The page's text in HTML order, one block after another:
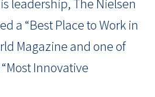
leadership, The Nielsen
a “Best Place to Work in
Magazine and one of
Innovative